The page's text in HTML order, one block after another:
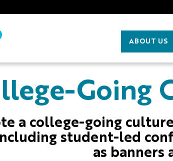
ABOUT US
Going
a college-going
student-led
as banners